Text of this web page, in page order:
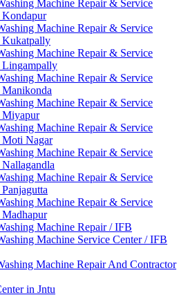
Machine Repair & Service
Machine Repair & Service
Machine Repair & Service
Machine Repair & Service
Machine Repair & Service
Miyapur
Machine Repair & Service
Nagar
Machine Repair & Service
Machine Repair & Service
Machine Repair & Service
Machine Repair / IFB
Machine Service Center / IFB
Machine Repair And Contractor
in Jntu